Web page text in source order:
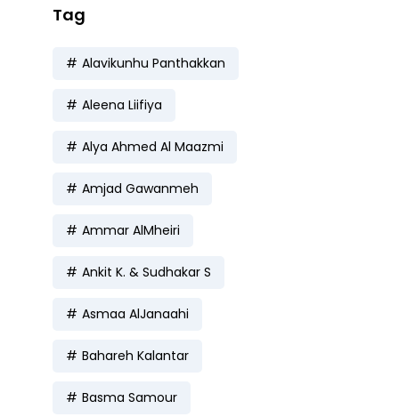
Tag
Alavikunhu Panthakkan
Aleena Liifiya
Alya Ahmed Al Maazmi
Amjad Gawanmeh
Ammar AlMheiri
Ankit K. & Sudhakar S
Asmaa AlJanaahi
Bahareh Kalantar
Basma Samour